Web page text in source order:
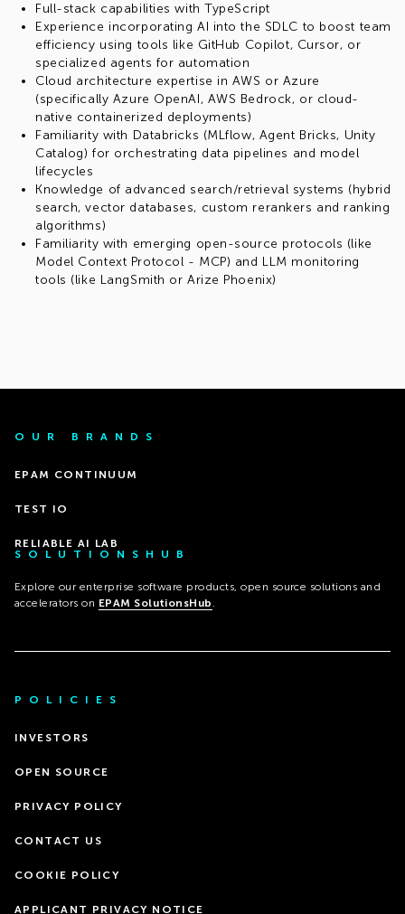
Full-stack capabilities with TypeScript
Experience incorporating AI into the SDLC to boost team
efficiency using tools like GitHub Copilot, Cursor, or
specialized agents for automation
Cloud architecture expertise in AWS or Azure
(specifically Azure OpenAI, AWS Bedrock, or cloud-
native containerized deployments)
Familiarity with Databricks (MLflow, Agent Bricks, Unity
Catalog) for orchestrating data pipelines and model
lifecycles
Knowledge of advanced search/retrieval systems (hybrid
search, vector databases, custom rerankers and ranking
algorithms)
Familiarity with emerging open-source protocols (like
Model Context Protocol - MCP) and LLM monitoring
tools (like LangSmith or Arize Phoenix)
OUR BRANDS
EPAM CONTINUUM
TEST IO
RELIABLE AI LAB
SOLUTIONSHUB
Explore our enterprise software products, open source solutions and
accelerators on EPAM SolutionsHub .
POLICIES
INVESTORS
OPEN SOURCE
PRIVACY POLICY
CONTACT US
COOKIE POLICY
APPLICANT PRIVACY NOTICE